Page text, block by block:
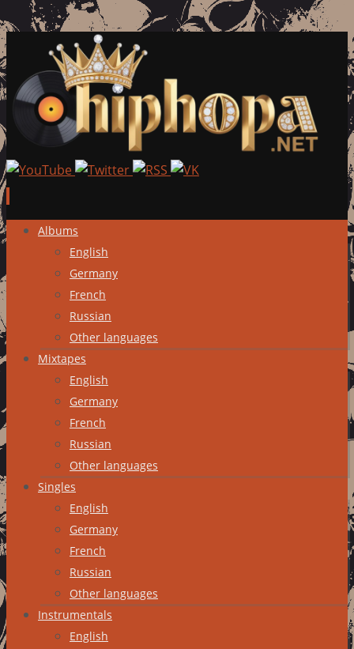
Skip
content
Albums
English
Germany
French
Russian
Other languages
Mixtapes
English
Germany
French
Russian
Other languages
Singles
English
Germany
French
Russian
Other languages
Instrumentals
English